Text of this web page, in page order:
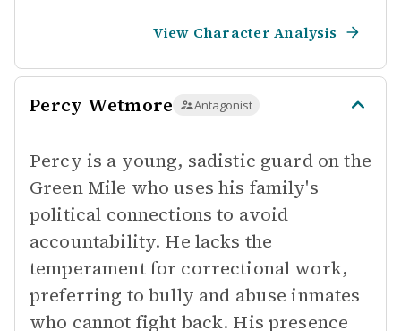
View Character Analysis
Percy Wetmore Antagonist
Percy is a young, sadistic guard on the
Green Mile who uses his family's
political connections to avoid
accountability. He lacks the
temperament for correctional work,
preferring to bully and abuse inmates
who cannot fight back. His presence